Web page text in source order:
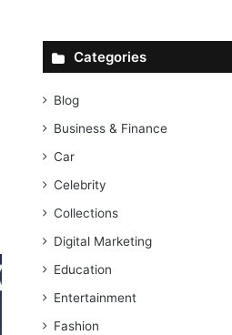
Categories
Blog
Business & Finance
Car
Celebrity
Collections
Digital Marketing
Education
Entertainment
Fashion